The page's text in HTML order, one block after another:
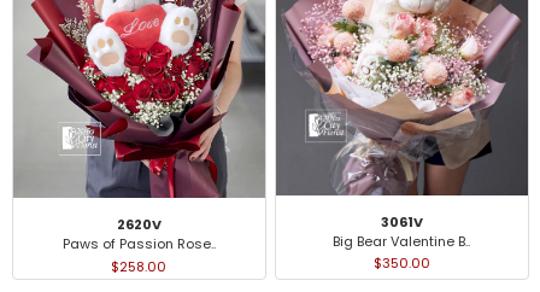
2620V
Paws of Passion Rose..
$258.00
3061V
Big Bear Valentine B..
$350.00